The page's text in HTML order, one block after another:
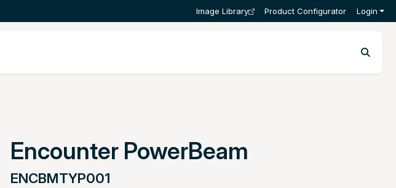
Image Library Product Configurator Login
Encounter PowerBeam
ENCBMTYP001